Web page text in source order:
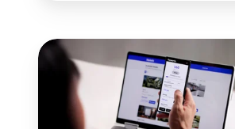
Why
integrate
gamification